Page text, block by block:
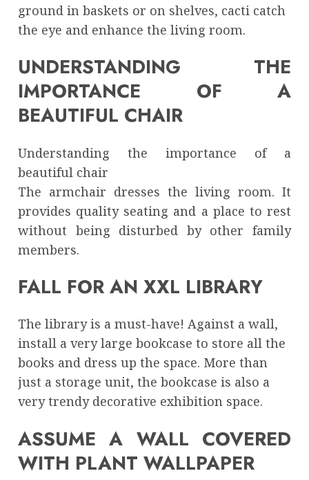
ground in baskets or on shelves, cacti catch
the eye and enhance the living room.
UNDERSTANDING THE
IMPORTANCE OF A
BEAUTIFUL CHAIR
Understanding the importance of a
beautiful chair
The armchair dresses the living room. It
provides quality seating and a place to rest
without being disturbed by other family
members.
FALL FOR AN XXL LIBRARY
The library is a must-have! Against a wall,
install a very large bookcase to store all the
books and dress up the space. More than
just a storage unit, the bookcase is also a
very trendy decorative exhibition space.
ASSUME A WALL COVERED
WITH PLANT WALLPAPER